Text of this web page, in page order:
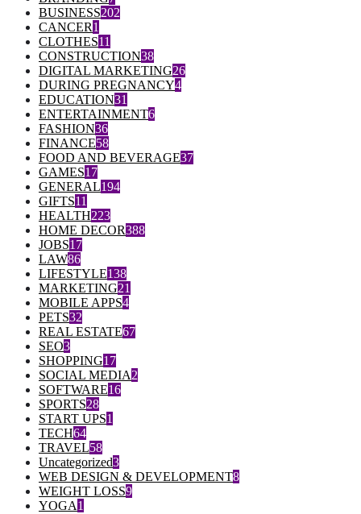
BUSINESS202
CANCER1
CLOTHES11
CONSTRUCTION38
DIGITAL MARKETING26
DURING PREGNANCY4
EDUCATION31
ENTERTAINMENT6
FASHION36
FINANCE58
FOOD AND BEVERAGE37
GAMES17
GENERAL194
GIFTS11
HEALTH223
HOME DECOR388
JOBS17
LAW86
LIFESTYLE138
MARKETING21
MOBILE APPS4
PETS32
REAL ESTATE67
SEO3
SHOPPING17
SOCIAL MEDIA2
SOFTWARE16
SPORTS28
START UPS1
TECH64
TRAVEL58
Uncategorized3
WEB DESIGN & DEVELOPMENT8
WEIGHT LOSS9
YOGA1